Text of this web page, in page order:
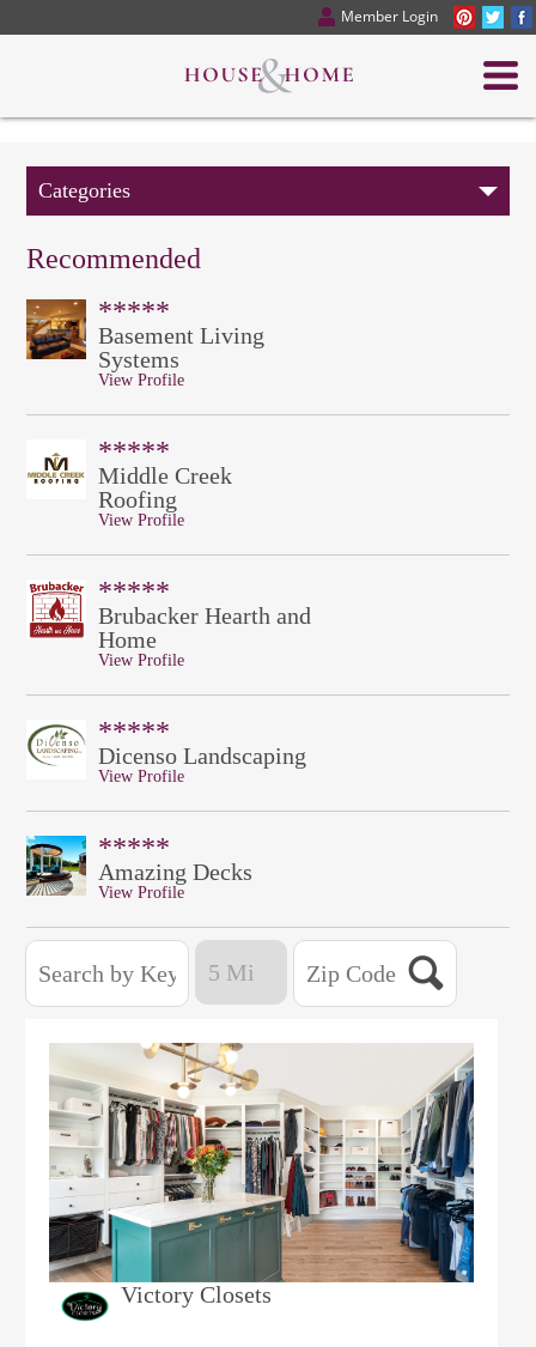
Member Login
Categories
Recommended
*****
Basement Living
Systems
View Profile
*****
Middle Creek
Roofing
View Profile
*****
Brubacker Hearth and
Home
View Profile
*****
Dicenso Landscaping
View Profile
*****
Amazing Decks
View Profile
Victory Closets